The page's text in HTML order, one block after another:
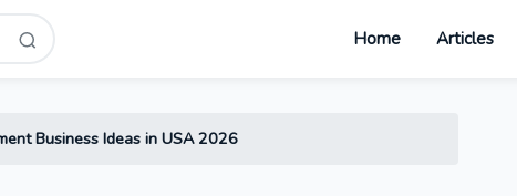
Home Articles
Business Ideas in USA 2026